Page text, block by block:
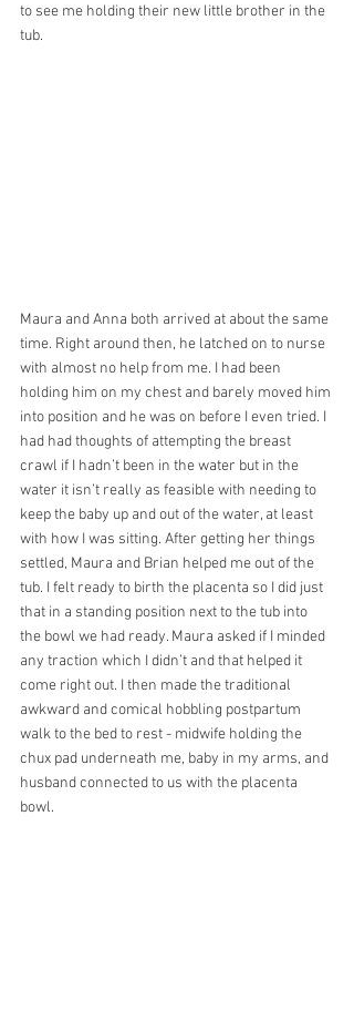
to see me holding their new little brother in the
tub.
Maura and Anna both arrived at about the same
time. Right around then, he latched on to nurse
with almost no help from me. I had been
holding him on my chest and barely moved him
into position and he was on before I even tried. I
had had thoughts of attempting the breast
crawl if I hadn’t been in the water but in the
water it isn’t really as feasible with needing to
keep the baby up and out of the water, at least
with how I was sitting. After getting her things
settled, Maura and Brian helped me out of the
tub. I felt ready to birth the placenta so I did just
that in a standing position next to the tub into
the bowl we had ready. Maura asked if I minded
any traction which I didn’t and that helped it
come right out. I then made the traditional
awkward and comical hobbling postpartum
walk to the bed to rest - midwife holding the
chux pad underneath me, baby in my arms, and
husband connected to us with the placenta
bowl.